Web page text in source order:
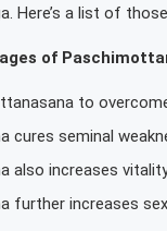
Here’s a list of
of
to
cures seminal
also increases
further increases